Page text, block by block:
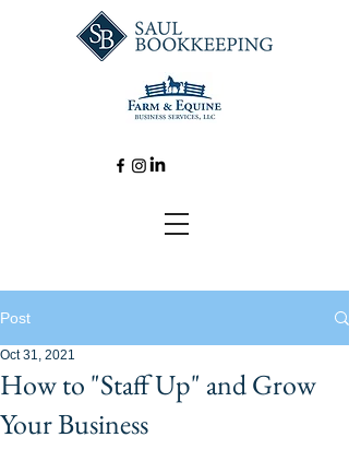
Post
How to "Staff Up" and Grow
Your Business
Oct 31, 2021